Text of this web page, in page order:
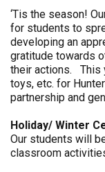
‘Tis the season!
for students to
developing an
gratitude towards
their actions. This
toys, etc. for
partnership and
Holiday/ Winter
Our students will
classroom